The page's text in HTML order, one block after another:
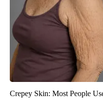
Crepey Skin: Most People